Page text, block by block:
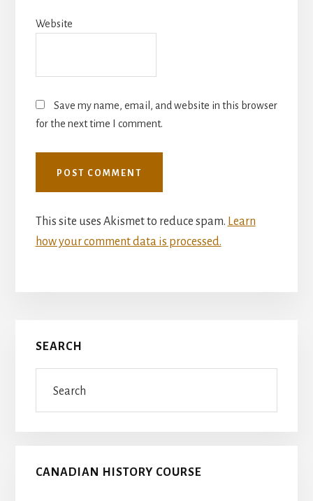
Website
Save my name, email, and website in this browser
for the next time I comment.
This site uses Akismet to reduce spam. Learn
how your comment data is processed.
Primary
Sidebar
SEARCH
CANADIAN HISTORY COURSE